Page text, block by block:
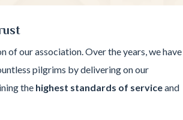
of our association. Over the years, we have
pilgrims by delivering on our
the highest standards of serviceand